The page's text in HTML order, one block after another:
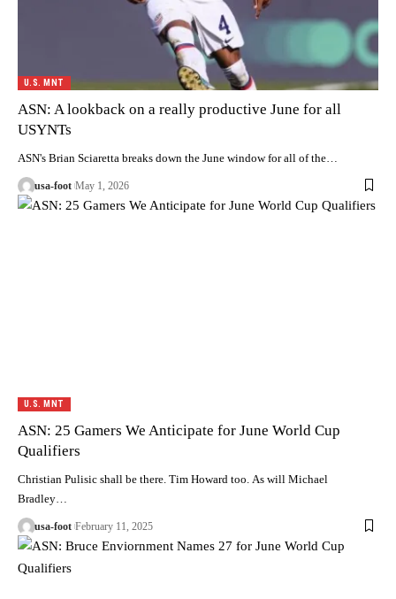
U.S. MNT
ASN: A lookback on a really productive June for all
USYNTs
ASN's Brian Sciaretta breaks down the June window for all of the…
usa-foot May 1, 2026
U.S. MNT
ASN: 25 Gamers We Anticipate for June World Cup
Qualifiers
Christian Pulisic shall be there. Tim Howard too. As will Michael
Bradley…
usa-foot February 11, 2025